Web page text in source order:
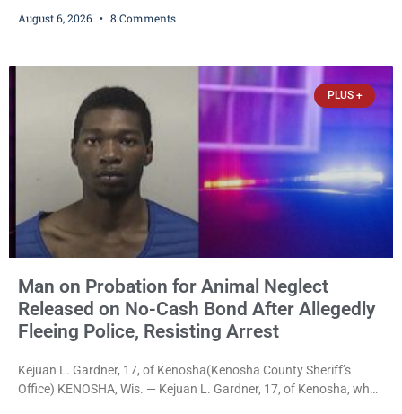
Thursday after Court Commissioner Daniel E. Kellum set just $150
August 6, 2026 8 Comments
PLUS +
Man on Probation for Animal Neglect
Released on No-Cash Bond After Allegedly
Fleeing Police, Resisting Arrest
Kejuan L. Gardner, 17, of Kenosha(Kenosha County Sheriff’s
Office) KENOSHA, Wis. — Kejuan L. Gardner, 17, of Kenosha, who